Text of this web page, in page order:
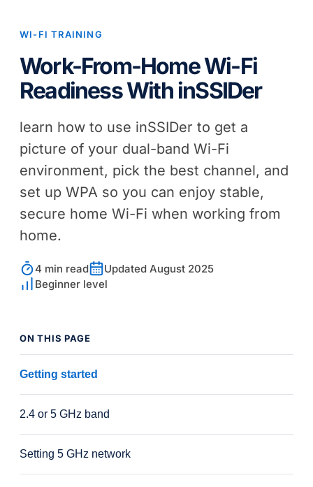
WI-FI TRAINING
Work-From-Home Wi-Fi
Readiness WithinSSIDer
learn how to use inSSIDer to get a
picture of your dual-band Wi-Fi
environment, pick the best channel, and
set up WPA so you can enjoy stable,
secure home Wi-Fi when working from
home.
4 min read
Updated August 2025
Beginner level
ON THIS PAGE
Getting started
2.4 or 5 GHz band
Setting 5 GHz network